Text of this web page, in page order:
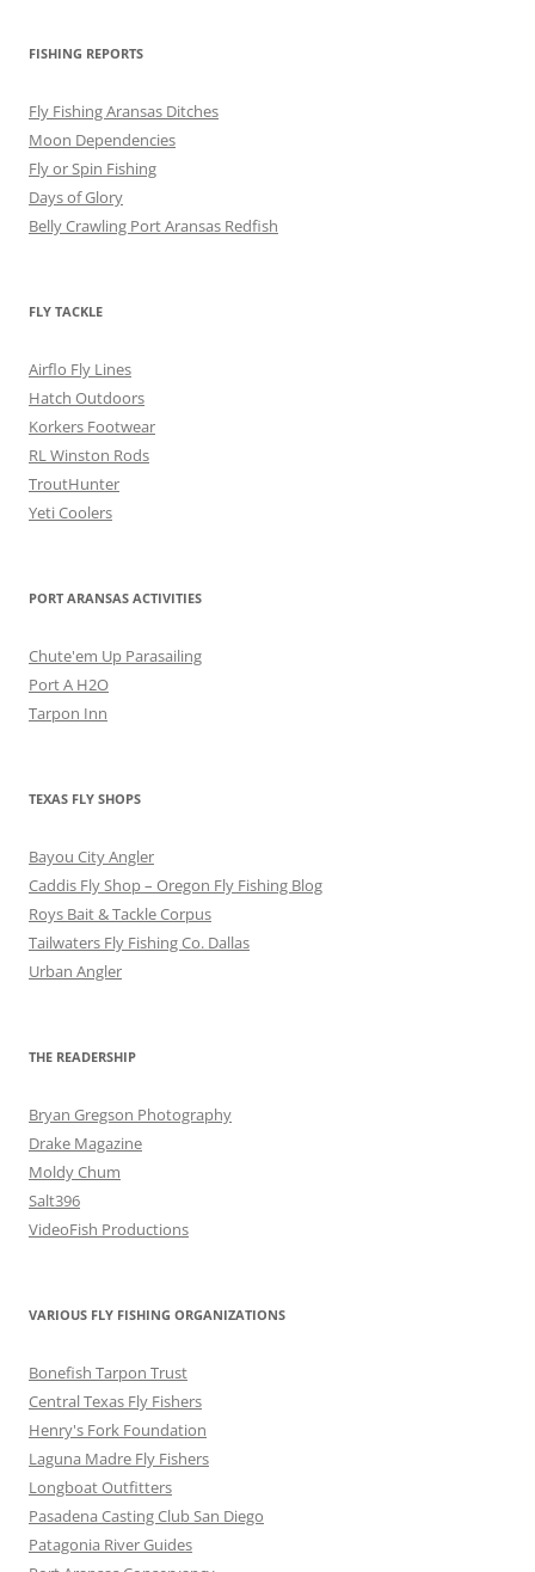
FISHING REPORTS
Fly Fishing Aransas Ditches
Moon Dependencies
Fly or Spin Fishing
Days of Glory
Belly Crawling Port Aransas Redfish
FLY TACKLE
Airflo Fly Lines
Hatch Outdoors
Korkers Footwear
RL Winston Rods
TroutHunter
Yeti Coolers
PORT ARANSAS ACTIVITIES
Chute'em Up Parasailing
Port A H2O
Tarpon Inn
TEXAS FLY SHOPS
Bayou City Angler
Caddis Fly Shop – Oregon Fly Fishing Blog
Roys Bait & Tackle Corpus
Tailwaters Fly Fishing Co. Dallas
Urban Angler
THE READERSHIP
Bryan Gregson Photography
Drake Magazine
Moldy Chum
Salt396
VideoFish Productions
VARIOUS FLY FISHING ORGANIZATIONS
Bonefish Tarpon Trust
Central Texas Fly Fishers
Henry's Fork Foundation
Laguna Madre Fly Fishers
Longboat Outfitters
Pasadena Casting Club San Diego
Patagonia River Guides